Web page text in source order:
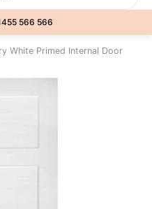
566 566
White Primed Internal Door